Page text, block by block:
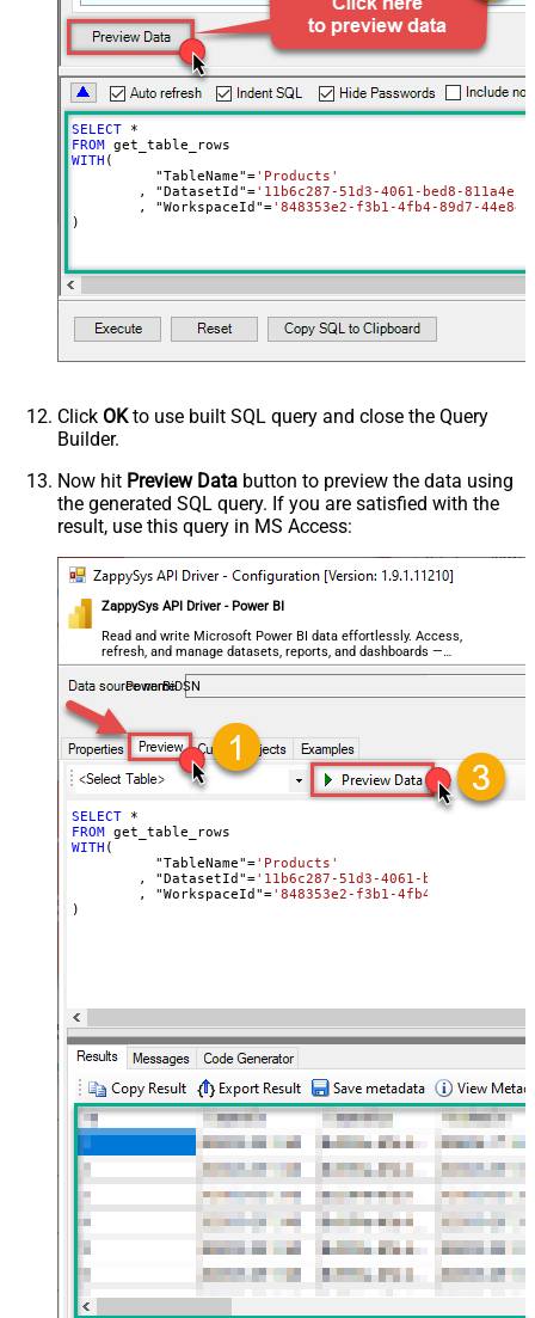
[$TableName$]\[(?<Column>.+?)\]")
(?=:)--regex
ReplaceWith
$4
SELECT
*
FROM
WITH (
	  "TableName"
='Products'
	, "DatasetId"
='11b6c287-51d3-4061-bed8-
	, "WorkspaceId"
='848353e2-f3b1-4fb4-89d7-
)
Click OKto use built SQL query and close the Query
Builder.
Now hit Preview Data button to preview the data using
the generated SQL query. If you are satisfied with the
result, use this query in MS Access:
ZappySys API Driver - Power BI
Read and write Microsoft Power BI data effortlessly. Access,
refresh, and manage datasets, reports, and dashboards —
almost no coding required.
PowerBiDSN
SELECT
*
FROM
WITH (
	  "TableName"
='Products'
	, "DatasetId"
='11b6c287-51d3-4061-bed8-
	, "WorkspaceId"
='848353e2-f3b1-4fb4-89d7-
)